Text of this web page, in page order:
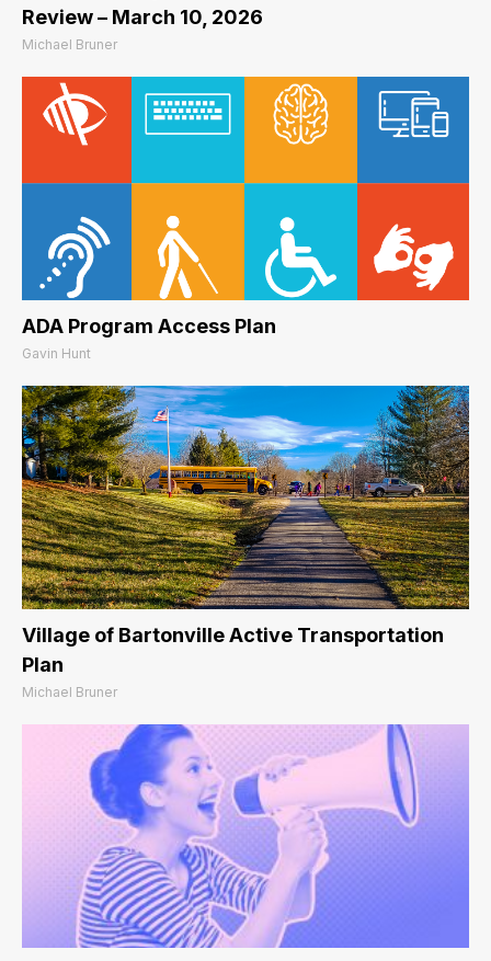
Review – March 10, 2026
Michael Bruner
ADA Program Access Plan
Gavin Hunt
Village of Bartonville Active Transportation
Plan
Michael Bruner